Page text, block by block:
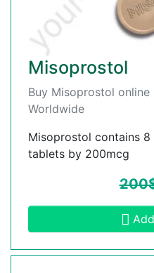
Misoprostol
Buy Misoprostol online
Worldwide
Misoprostol contains
tablets by 200mcg
200